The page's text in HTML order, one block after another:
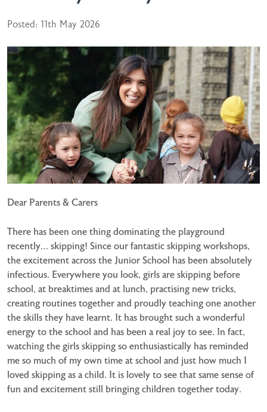
Posted: 11th May 2026
Dear Parents & Carers
There has been one thing dominating the playground
recently… skipping! Since our fantastic skipping workshops,
the excitement across the Junior School has been absolutely
infectious. Everywhere you look, girls are skipping before
school, at breaktimes and at lunch, practising new tricks,
creating routines together and proudly teaching one another
the skills they have learnt. It has brought such a wonderful
energy to the school and has been a real joy to see. In fact,
watching the girls skipping so enthusiastically has reminded
me so much of my own time at school and just how much I
loved skipping as a child. It is lovely to see that same sense of
fun and excitement still bringing children together today.